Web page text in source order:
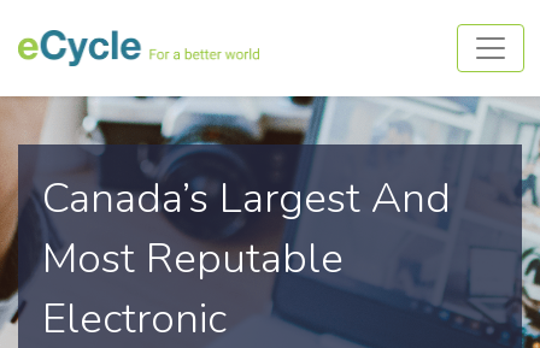
Canada’s Largest And
Most Reputable
Electronic